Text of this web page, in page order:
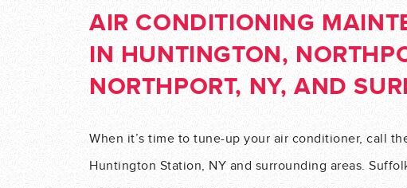
AIR CONDITIONING
IN HUNTINGTON,
NORTHPORT, NY, AND
When it’s time to tune-up your air conditioner, call
Huntington Station, NY and surrounding areas.